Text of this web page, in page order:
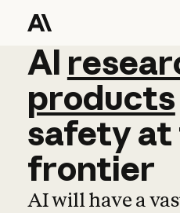
AI
AI
products
safetyat
frontier
AI will have a